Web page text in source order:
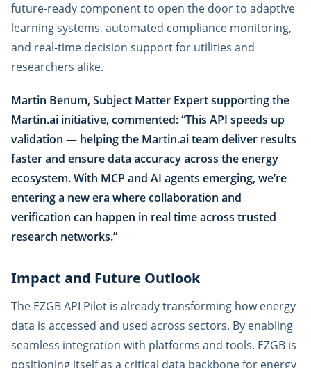
future-ready component to open the door to adaptive
learning systems, automated compliance monitoring,
and real-time decision support for utilities and
researchers alike.
Martin Benum, Subject Matter Expert supporting the
Martin.ai initiative, commented: “This API speeds up
validation — helping the Martin.ai team deliver results
faster and ensure data accuracy across the energy
ecosystem. With MCP and AI agents emerging, we’re
entering a new era where collaboration and
verification can happen in real time across trusted
research networks.”
Impact and Future Outlook
The EZGB API Pilot is already transforming how energy
data is accessed and used across sectors. By enabling
seamless integration with platforms and tools. EZGB is
positioning itself as a critical data backbone for energy